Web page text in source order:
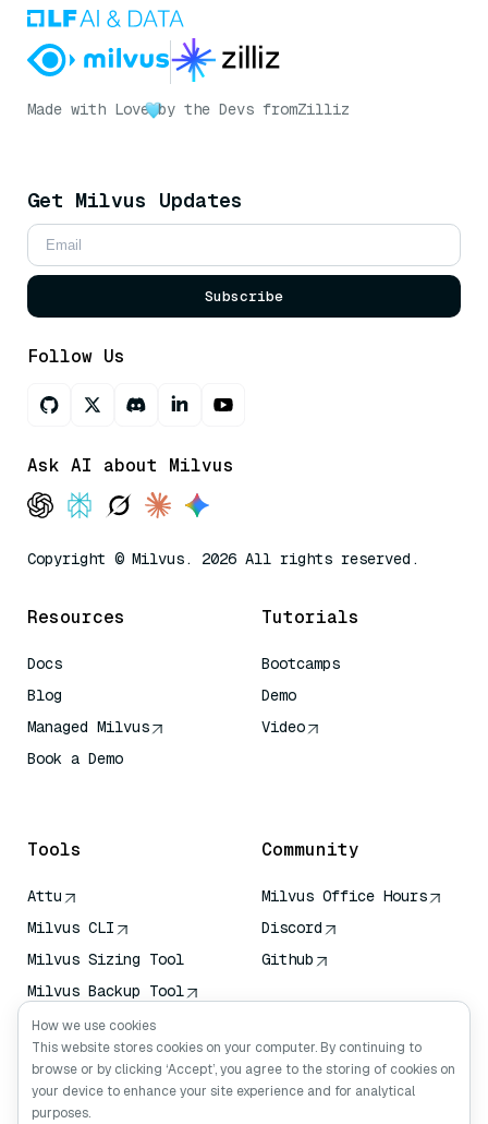
Made with Love by the Devs fromZilliz
Get Milvus Updates
Subscribe
Follow Us
Ask AI about Milvus
Copyright © Milvus. 2026 All rights reserved.
Resources
Docs
Blog
Managed Milvus
Book a Demo
Tutorials
Bootcamps
Demo
Video
Tools
Attu
Milvus CLI
Milvus Sizing Tool
Milvus Backup Tool
Vector Transport
Service (VTS)
Deep Searcher
Claude Context
Community
Milvus Office Hours
Discord
Github
How we use cookies
This website stores cookies on your computer. By continuing to
browse or by clicking ‘Accept’, you agree to the storing of cookies on
your device to enhance your site experience and for analytical
purposes.